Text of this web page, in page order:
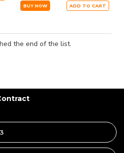
BUY NOW ADD TO CART
the end of the list.